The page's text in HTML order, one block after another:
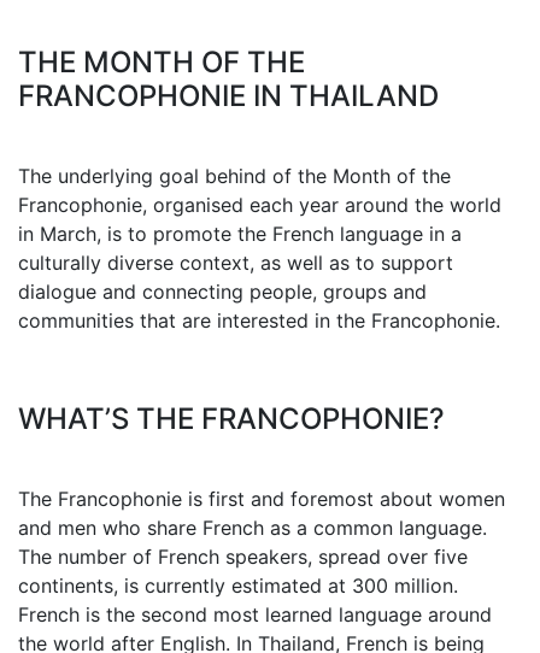
THE MONTH OF THE
FRANCOPHONIE IN THAILAND
The underlying goal behind of the Month of the
Francophonie, organised each year around the world
in March, is to promote the French language in a
culturally diverse context, as well as to support
dialogue and connecting people, groups and
communities that are interested in the Francophonie.
WHAT’S THE FRANCOPHONIE?
The Francophonie is first and foremost about women
and men who share French as a common language.
The number of French speakers, spread over five
continents, is currently estimated at 300 million.
French is the second most learned language around
the world after English. In Thailand, French is being